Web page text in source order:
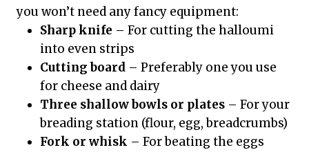
you won’t need any fancy equipment:
Sharp knife – For cutting the halloumi
into even strips
Cutting board – Preferably one you use
for cheese and dairy
Three shallow bowls or plates – For your
breading station (flour, egg, breadcrumbs)
Fork or whisk – For beating the eggs